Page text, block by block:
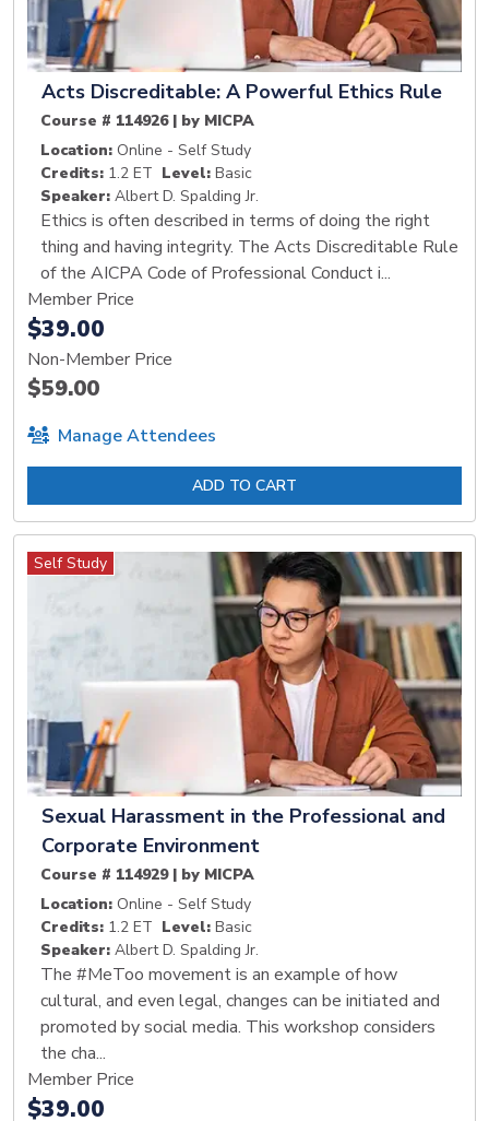
Acts Discreditable: A Powerful Ethics Rule
Course # 114926 | by MICPA
Location: Online - Self Study
Credits: 1.2 ET Level: Basic
Speaker: Albert D. Spalding Jr.
Ethics is often described in terms of doing the right
thing and having integrity. The Acts Discreditable Rule
of the AICPA Code of Professional Conduct i...
Member Price
$39.00
Non-Member Price
$59.00
Manage Attendees
ADD TO CART
Self Study
Sexual Harassment in the Professional and
Corporate Environment
Course # 114929 | by MICPA
Location: Online - Self Study
Credits: 1.2 ET Level: Basic
Speaker: Albert D. Spalding Jr.
The #MeToo movement is an example of how
cultural, and even legal, changes can be initiated and
promoted by social media. This workshop considers
the cha...
Member Price
$39.00